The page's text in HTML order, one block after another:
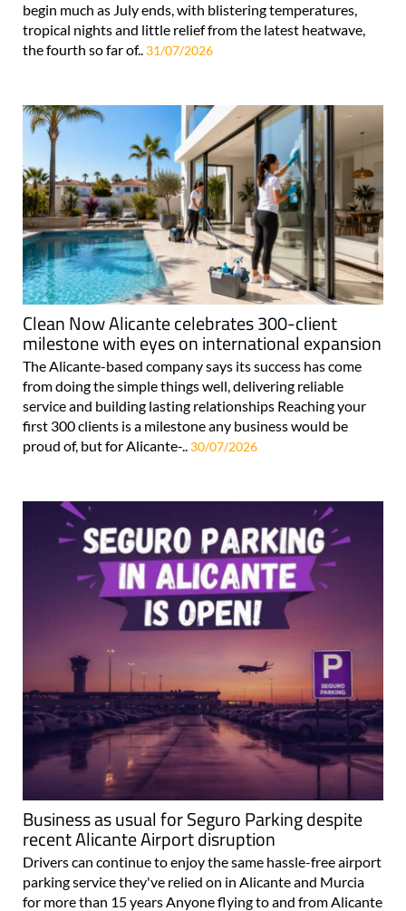
begin much as July ends, with blistering temperatures,
tropical nights and little relief from the latest heatwave,
the fourth so far of.. 31/07/2026
Clean Now Alicante celebrates 300-client
milestone with eyes on international expansion
The Alicante-based company says its success has come
from doing the simple things well, delivering reliable
service and building lasting relationships Reaching your
first 300 clients is a milestone any business would be
proud of, but for Alicante-.. 30/07/2026
Business as usual for Seguro Parking despite
recent Alicante Airport disruption
Drivers can continue to enjoy the same hassle-free airport
parking service they've relied on in Alicante and Murcia
for more than 15 years Anyone flying to and from Alicante